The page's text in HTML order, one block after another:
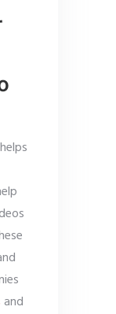
and